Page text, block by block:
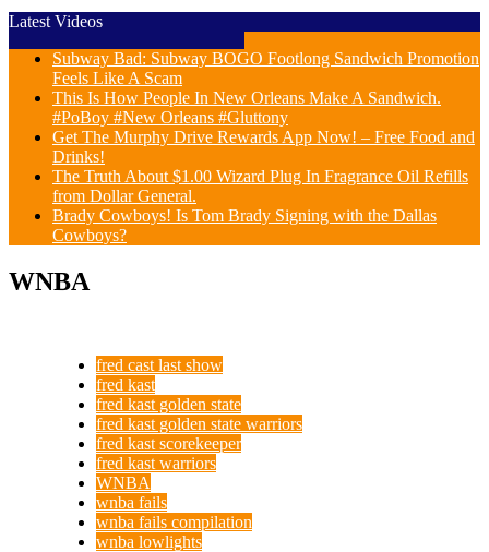
Latest Videos
Subway Bad: Subway BOGO Footlong Sandwich Promotion
Feels Like A Scam
This Is How People In New Orleans Make A Sandwich.
#PoBoy #New Orleans #Gluttony
Get The Murphy Drive Rewards App Now! – Free Food and
Drinks!
The Truth About $1.00 Wizard Plug In Fragrance Oil Refills
from Dollar General.
Brady Cowboys! Is Tom Brady Signing with the Dallas
Cowboys?
WNBA
fred cast last show
fred kast
fred kast golden state
fred kast golden state warriors
fred kast scorekeeper
fred kast warriors
WNBA
wnba fails
wnba fails compilation
wnba lowlights